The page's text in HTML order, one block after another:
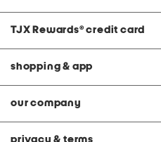
TJX Rewards® credit card
shopping & app
our company
privacy & terms